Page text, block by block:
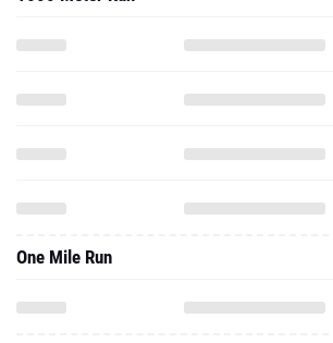
One Mile Run